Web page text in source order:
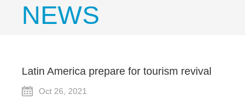
NEWS
Latin America prepare for tourism revival
Oct 26, 2021